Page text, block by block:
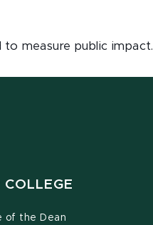
measure public impact.
COLLEGE
of the Dean